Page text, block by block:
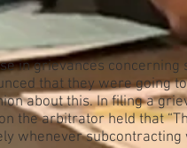
in grievances
that they were going
about this. In filing a
the arbitrator held that
whenever